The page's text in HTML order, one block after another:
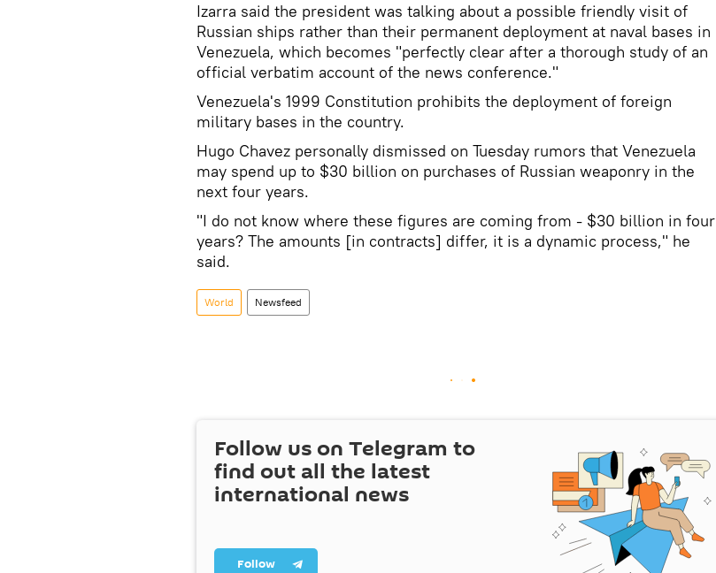
Izarra said the president was talking about a possible friendly visit of
Russian ships rather than their permanent deployment at naval bases in
Venezuela, which becomes "perfectly clear after a thorough study of an
official verbatim account of the news conference."
Venezuela's 1999 Constitution prohibits the deployment of foreign
military bases in the country.
Hugo Chavez personally dismissed on Tuesday rumors that Venezuela
may spend up to $30 billion on purchases of Russian weaponry in the
next four years.
"I do not know where these figures are coming from - $30 billion in four
years? The amounts [in contracts] differ, it is a dynamic process," he
said.
World Newsfeed
Follow us on Telegram to
find out all the latest
international news
Follow